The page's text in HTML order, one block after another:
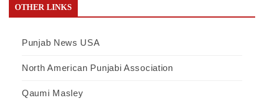
OTHER LINKS
Punjab News USA
North American Punjabi Association
Qaumi Masley